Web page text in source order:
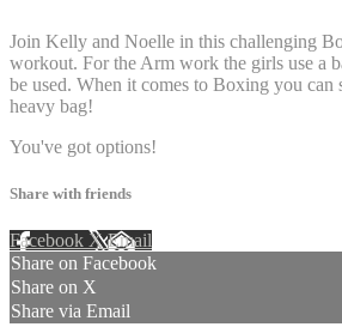
Join Kelly and Noelle in this challenging
workout. For the Arm work the girls use a
be used. When it comes to Boxing you can
heavy bag!
You've got options!
Share with friends
Facebook XEmail
Share on Facebook
Share on X
Share via Email